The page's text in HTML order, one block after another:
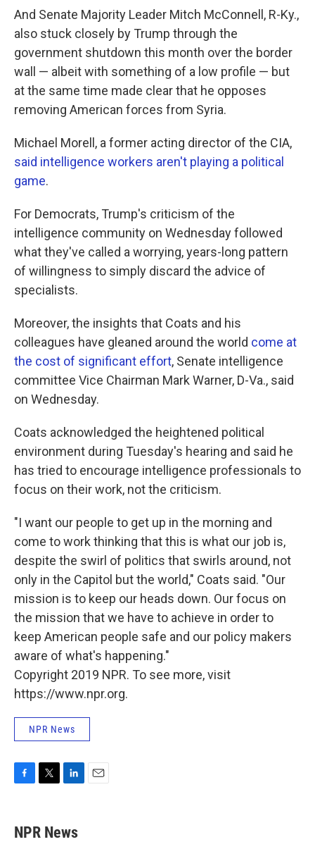
And Senate Majority Leader Mitch McConnell, R-Ky.,
also stuck closely by Trump through the
government shutdown this month over the border
wall — albeit with something of a low profile — but
at the same time made clear that he opposes
removing American forces from Syria.
Michael Morell, a former acting director of the CIA,
said intelligence workers aren't playing a political
game.
For Democrats, Trump's criticism of the
intelligence community on Wednesday followed
what they've called a worrying, years-long pattern
of willingness to simply discard the advice of
specialists.
Moreover, the insights that Coats and his
colleagues have gleaned around the world come at
the cost of significant effort, Senate intelligence
committee Vice Chairman Mark Warner, D-Va., said
on Wednesday.
Coats acknowledged the heightened political
environment during Tuesday's hearing and said he
has tried to encourage intelligence professionals to
focus on their work, not the criticism.
"I want our people to get up in the morning and
come to work thinking that this is what our job is,
despite the swirl of politics that swirls around, not
only in the Capitol but the world," Coats said. "Our
mission is to keep our heads down. Our focus on
the mission that we have to achieve in order to
keep American people safe and our policy makers
aware of what's happening."
Copyright 2019 NPR. To see more, visit
https://www.npr.org.
NPR News
e
b
t
t
k
e
NPR News